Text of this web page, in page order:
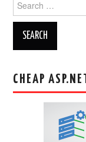
for:
CHEAP